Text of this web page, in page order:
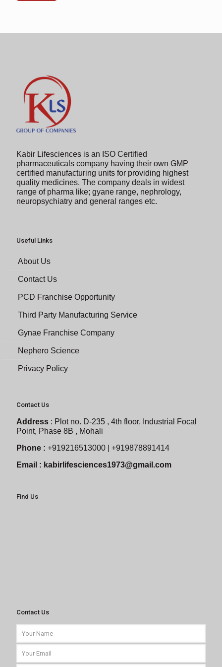
shown
image
Kabir Lifesciences is an ISO Certified
pharmaceuticals company having their own GMP
certified manufacturing units for providing highest
quality medicines. The company deals in widest
range of pharma like; gyane range, nephrology,
neuropsychiatry and general ranges etc.
Useful Links
About Us
Contact Us
PCD Franchise Opportunity
Third Party Manufacturing Service
Gynae Franchise Company
Nephero Science
Privacy Policy
Contact Us
Address : Plot no. D-235 , 4th floor, Industrial Focal
Point, Phase 8B , Mohali
Phone : +919216513000 | +919878891414
Email : kabirlifesciences1973@gmail.com
Find Us
Contact Us